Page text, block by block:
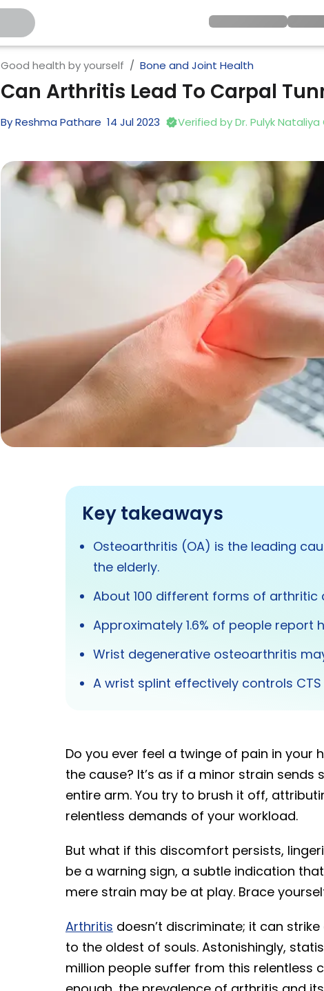
Good health by yourself Bone and Joint Health
Can Arthritis Lead To Carpal
ByReshma Pathare 14 Jul2023 Verified byDr. Pulyk
Key takeaways
Osteoarthritis (OA) is the leading
the elderly.
About 100 different forms of arthritic
Approximately 1.6% of people report
Wrist degenerative osteoarthritis
A wrist splint effectively controls
Do you ever feel a twinge of pain in
the cause? It’s as if a minor strain
entire arm. You try to brush it off,
relentless demands of your workload.
But what if this discomfort persists,
be a warning sign, a subtle indication
mere strain may be at play. Brace
Arthritis doesn’t discriminate; it can
to the oldest of souls. Astonishingly,
million people suffer from this relentless